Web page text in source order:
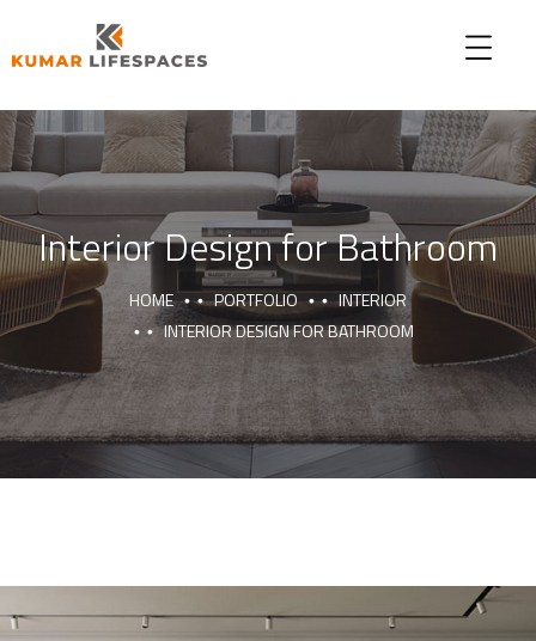
Interior Design for Bathroom
HOME PORTFOLIO
INTERIOR
INTERIOR DESIGN FOR BATHROOM